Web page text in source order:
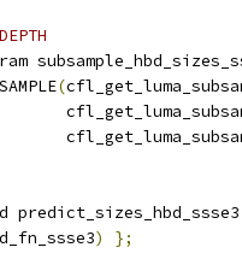
(
predict_sizes_hbd_ssse3
) };